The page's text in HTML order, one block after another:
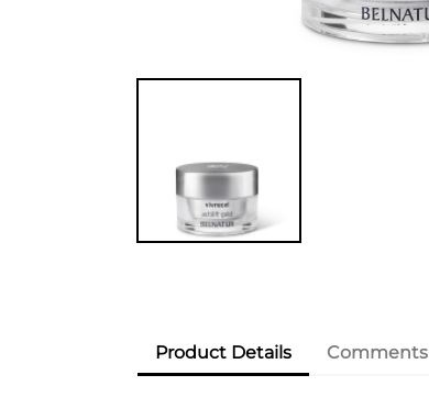
Product Details Comments